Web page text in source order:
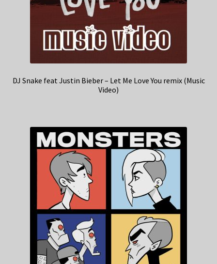
DJ Snake feat Justin Bieber – Let Me Love You remix (Music
Video)